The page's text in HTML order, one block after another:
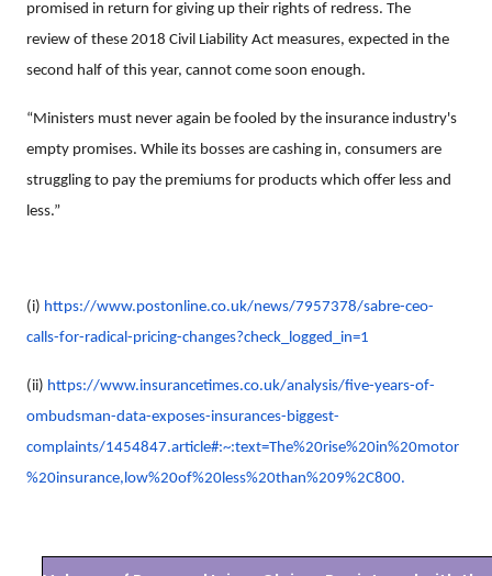
promised in return for giving up their rights of redress. The
review of these 2018 Civil Liability Act measures, expected in the
second half of this year, cannot come soon enough.
“Ministers must never again be fooled by the insurance industry's
empty promises. While its bosses are cashing in, consumers are
struggling to pay the premiums for products which offer less and
less.”
(i) https://www.postonline.co.uk/news/7957378/sabre-ceo-
calls-for-radical-pricing-changes?check_logged_in=1
(ii) https://www.insurancetimes.co.uk/analysis/five-years-of-
ombudsman-data-exposes-insurances-biggest-
complaints/1454847.article#:~:text=The%20rise%20in%20motor
%20insurance,low%20of%20less%20than%209%2C800.